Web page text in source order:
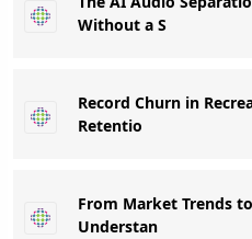
Without a S
Record Churn in
Retentio
From Market Trends
Understan